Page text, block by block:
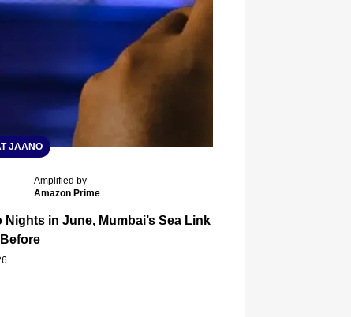
JAANO
Amplified by
Amazon Prime
Nights in June, Mumbai’s Sea Link and Asiatic Library